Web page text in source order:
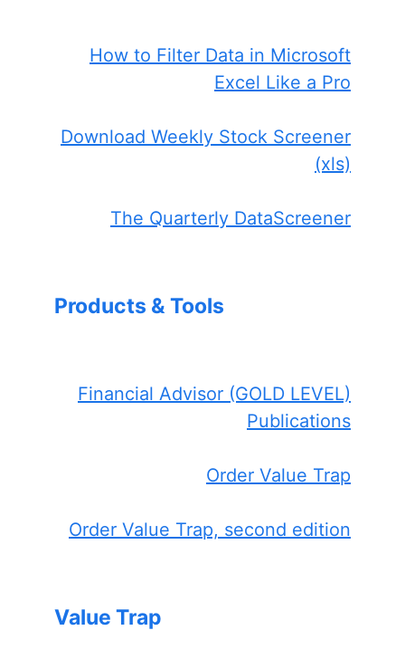
How to Filter Data in Microsoft
Excel Like a Pro
Download Weekly Stock Screener
(xls)
The Quarterly DataScreener
Products & Tools
Financial Advisor (GOLD LEVEL)
Publications
Order Value Trap
Order Value Trap, second edition
Value Trap